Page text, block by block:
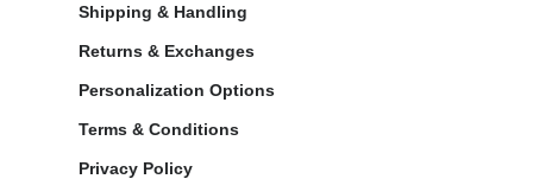
Shipping & Handling
Returns & Exchanges
Personalization Options
Terms & Conditions
Privacy Policy